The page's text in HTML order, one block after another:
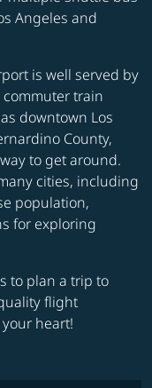
Angeles and
is well served by
train
downtown Los
County,
to get around.
cities, including
population,
for exploring
to plan a trip to
flight
heart!